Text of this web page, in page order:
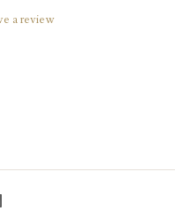
a review